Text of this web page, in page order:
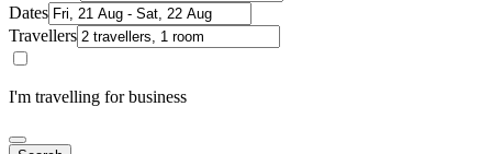
Dates
Travellers
I'm travelling for business